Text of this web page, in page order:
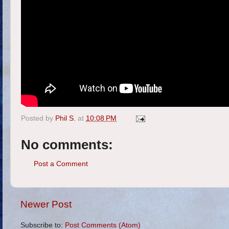
Posted by Phil S. at 10:08 PM
No comments:
Post a Comment
Newer Post
Subscribe to: Post Comments (Atom)